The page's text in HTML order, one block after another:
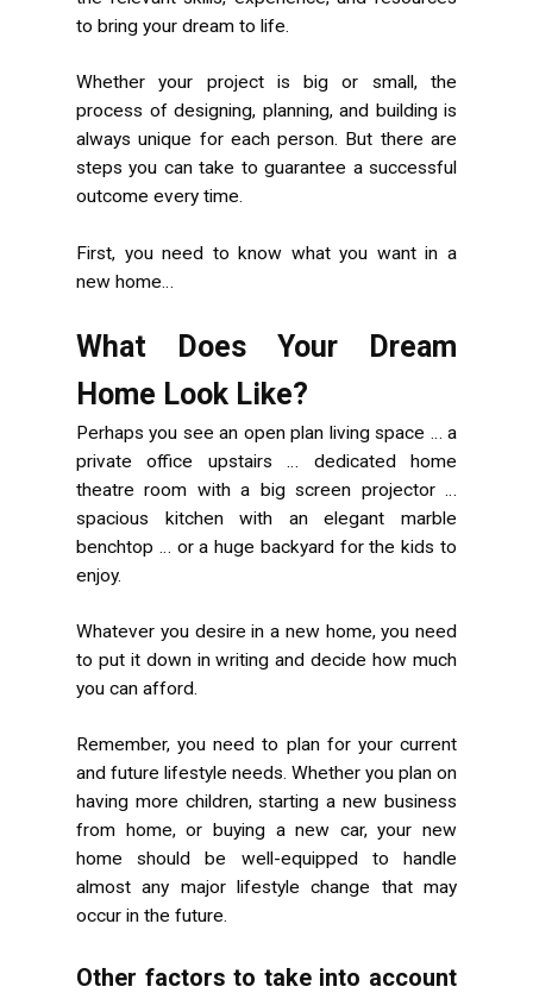
to bring your dream to life.
Whether your project is big or small, the
process of designing, planning, and building is
always unique for each person. But there are
steps you can take to guarantee a successful
outcome every time.
First, you need to know what you want in a
new home…
What Does Your Dream
Home Look Like?
Perhaps you see an open plan living space … a
private office upstairs … dedicated home
theatre room with a big screen projector …
spacious kitchen with an elegant marble
benchtop … or a huge backyard for the kids to
enjoy.
Whatever you desire in a new home, you need
to put it down in writing and decide how much
you can afford.
Remember, you need to plan for your current
and future lifestyle needs. Whether you plan on
having more children, starting a new business
from home, or buying a new car, your new
home should be well-equipped to handle
almost any major lifestyle change that may
occur in the future.
Other factors to take into account